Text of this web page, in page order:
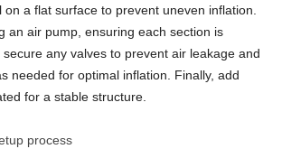
a flat surface to prevent uneven inflation.
an air pump, ensuring each section is
any valves to prevent air leakage and
needed for optimal inflation. Finally, add
for a stable structure.
process